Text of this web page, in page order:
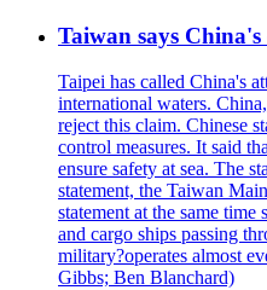
Taiwan says
Taipei has called China's
international waters.
reject this claim. Chinese
control measures. It said
ensure safety at sea. The
statement, the Taiwan
statement at the same
and cargo ships passing
military?operates almost
Gibbs; Ben Blanchard)